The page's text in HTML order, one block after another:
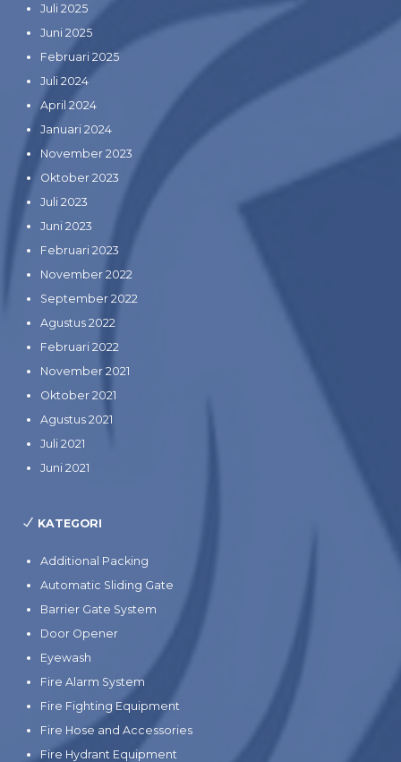
Juli 2025
Juni 2025
Februari 2025
Juli 2024
April 2024
Januari 2024
November 2023
Oktober 2023
Juli 2023
Juni 2023
Februari 2023
November 2022
September 2022
Agustus 2022
Februari 2022
November 2021
Oktober 2021
Agustus 2021
Juli 2021
Juni 2021
KATEGORI
Additional Packing
Automatic Sliding Gate
Barrier Gate System
Door Opener
Eyewash
Fire Alarm System
Fire Fighting Equipment
Fire Hose and Accessories
Fire Hydrant Equipment